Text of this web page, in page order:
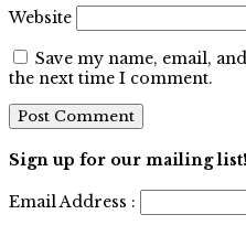
Website
Save my name, email,
the next time I comment.
Sign up for our mailing list!
Email Address :